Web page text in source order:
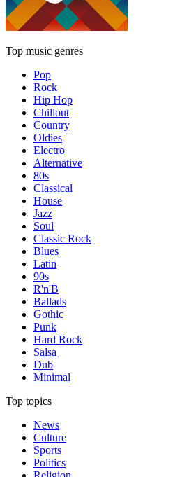
Top music genres
Pop
Rock
Hip Hop
Chillout
Country
Oldies
Electro
Alternative
80s
Classical
House
Jazz
Soul
Classic Rock
Blues
Latin
90s
R'n'B
Ballads
Gothic
Punk
Hard Rock
Salsa
Dub
Minimal
Top topics
News
Culture
Sports
Politics